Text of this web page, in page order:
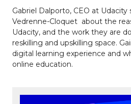
Gabriel Dalporto, CEO at
Vedrenne-Cloquet about the
Udacity, and the work they are
reskilling and upskilling space.
digital learning experience and
online education.